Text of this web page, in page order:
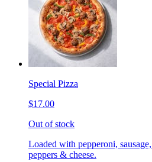
Special Pizza
$17.00
Out of stock
Loaded with pepperoni,
peppers & cheese.